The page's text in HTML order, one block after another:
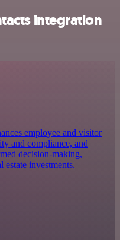
integration
employee and visitor
and compliance, and
decision-making,
estate investments.